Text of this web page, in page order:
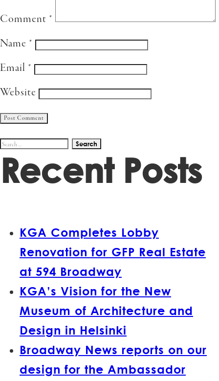
Comment *
Name *
Email *
Website
Search
for:
Recent Posts
KGA Completes Lobby
Renovation for GFP Real Estate
at 594 Broadway
KGA’s Vision for the New
Museum of Architecture and
Design in Helsinki
Broadway News reports on our
design for the Ambassador